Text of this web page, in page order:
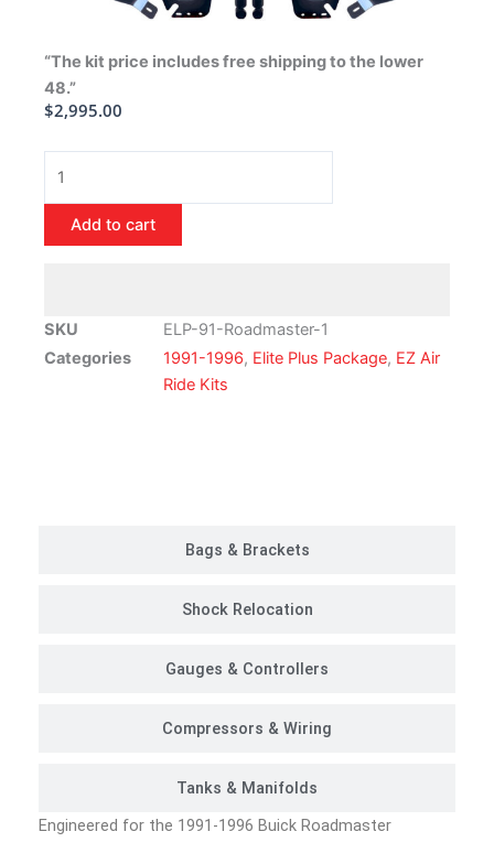
“The kit price includes free shipping to the lower
48.”
$2,995.00
1996
Buick
Roadmaster
Suspension
Kit
Add to cart
SKU
ELP-91-Roadmaster-1
Categories
1991-1996, Elite Plus Package, EZ Air
Ride Kits
Bags & Brackets
Shock Relocation
Gauges & Controllers
Compressors & Wiring
Tanks & Manifolds
Engineered for the 1991-1996 Buick Roadmaster